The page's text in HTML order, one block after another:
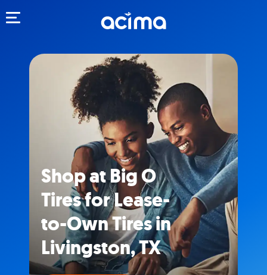
Shop at Big O
Tires for Lease-
to-Own Tires in
Livingston, TX